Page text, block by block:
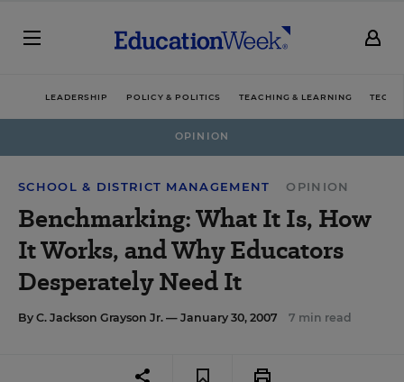
LEADERSHIP POLICY & POLITICS TEACHING & LEARNING
OPINION
SCHOOL & DISTRICT MANAGEMENT OPINION
Benchmarking: What It Is, How
It Works, and Why Educators
Desperately Need It
By C. Jackson Grayson Jr. — January 30, 2007 7 min read